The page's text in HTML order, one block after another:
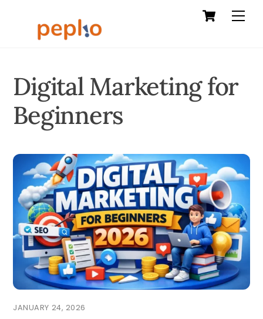
Cart
Digital Marketing for
Beginners
JANUARY 24, 2026